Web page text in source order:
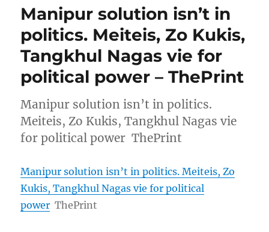
Manipur solution isn’t in
politics. Meiteis, Zo Kukis,
Tangkhul Nagas vie for
political power – ThePrint
Manipur solution isn’t in politics.
Meiteis, Zo Kukis, Tangkhul Nagas vie
for political power ThePrint
Manipur solution isn’t in politics. Meiteis, Zo
Kukis, Tangkhul Nagas vie for political
power ThePrint